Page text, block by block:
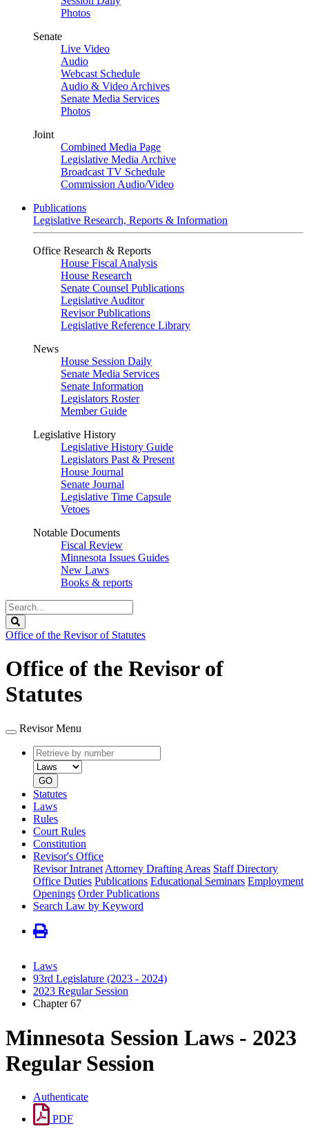
Photos
Senate
Live Video
Audio
Webcast Schedule
Audio & Video Archives
Senate Media Services
Photos
Joint
Combined Media Page
Legislative Media Archive
Broadcast TV Schedule
Commission Audio/Video
Publications
Legislative Research, Reports & Information
Office Research & Reports
House Fiscal Analysis
House Research
Senate Counsel Publications
Legislative Auditor
Revisor Publications
Legislative Reference Library
News
House Session Daily
Senate Media Services
Senate Information
Legislators Roster
Member Guide
Legislative History
Legislative History Guide
Legislators Past & Present
House Journal
Senate Journal
Legislative Time Capsule
Vetoes
Notable Documents
Fiscal Review
Minnesota Issues Guides
New Laws
Books & reports
Search
Legislature
Office of the Revisor of Statutes
Office of the Revisor of
Statutes
Revisor Menu
Retrieve
by
number
type
GO
Statutes
Laws
Rules
Court Rules
Constitution
Revisor's Office
Revisor Intranet Attorney Drafting Areas Staff Directory
Office Duties Publications Educational Seminars Employment
Openings Order Publications
Search Law by Keyword
Laws
93rd Legislature (2023 - 2024)
2023 Regular Session
Chapter 67
Minnesota Session Laws - 2023
Regular Session
Authenticate
PDF